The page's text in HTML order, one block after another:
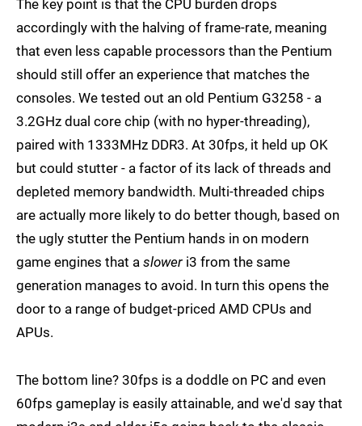
The key point is that the CPU burden drops
accordingly with the halving of frame-rate, meaning
that even less capable processors than the Pentium
should still offer an experience that matches the
consoles. We tested out an old Pentium G3258 - a
3.2GHz dual core chip (with no hyper-threading),
paired with 1333MHz DDR3. At 30fps, it held up OK
but could stutter - a factor of its lack of threads and
depleted memory bandwidth. Multi-threaded chips
are actually more likely to do better though, based on
the ugly stutter the Pentium hands in on modern
game engines that a slower i3 from the same
generation manages to avoid. In turn this opens the
door to a range of budget-priced AMD CPUs and
APUs.
The bottom line? 30fps is a doddle on PC and even
60fps gameplay is easily attainable, and we'd say that